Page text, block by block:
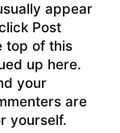
appear
Post
top of this
up here.
your
are
yourself.